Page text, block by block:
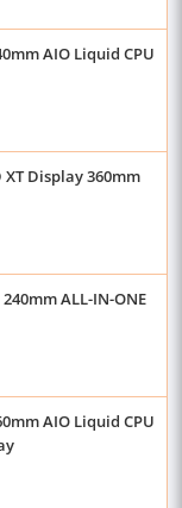
AIO Liquid CPU
XT Display 360mm
ALL-IN-ONE
AIO Liquid CPU